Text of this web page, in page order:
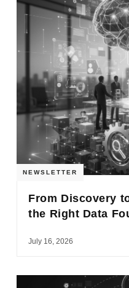
NEWSLETTER
From Discovery
the Right Data
July 16, 2026